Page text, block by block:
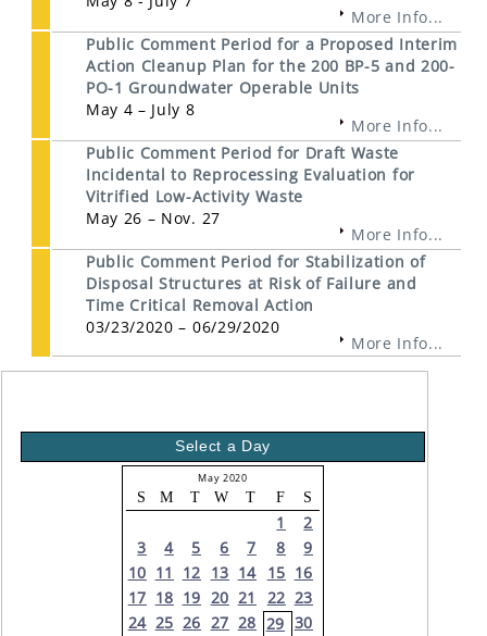
More Info...
Public Comment Period for a Proposed Interim
Action Cleanup Plan for the 200 BP-5 and 200-
PO-1 Groundwater Operable Units
May 4 – July 8
More Info...
Public Comment Period for Draft Waste
Incidental to Reprocessing Evaluation for
Vitrified Low-Activity Waste
May 26 – Nov. 27
More Info...
Public Comment Period for Stabilization of
Disposal Structures at Risk of Failure and
Time Critical Removal Action
03/23/2020 – 06/29/2020
More Info...
Select a Day
May 2020
S M T W T F S
1
2
3
4 5 6 7 8
9
10 11 12 13 14 15 16
17 18 19 20 21 22 23
24 25 26 27 28 29 30